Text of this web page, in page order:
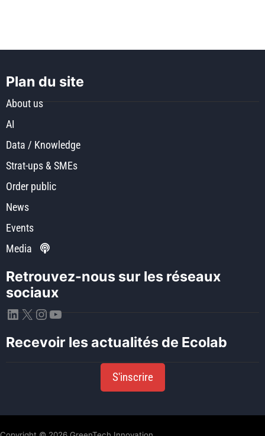
Plan du site
About us
AI
Data / Knowledge
Strat-ups & SMEs
Order public
News
Events
Media
Retrouvez-nous sur les réseaux
sociaux
LinkedIn
X Instagram
YouTube
Recevoir les actualités de Ecolab
S'inscrire